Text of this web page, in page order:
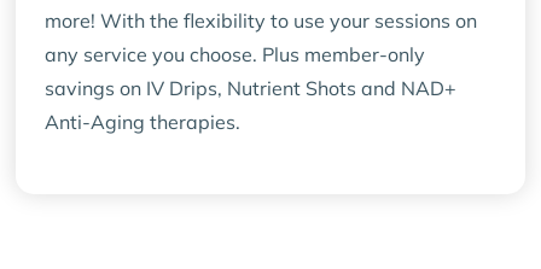
more! With the flexibility to use your sessions on
any service you choose. Plus member-only
savings on IV Drips, Nutrient Shots and NAD+
Anti-Aging therapies.